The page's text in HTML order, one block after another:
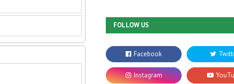
FOLLOW US